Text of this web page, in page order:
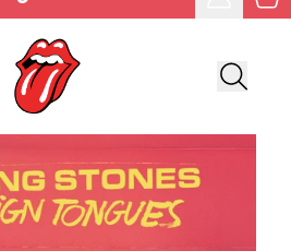
Account